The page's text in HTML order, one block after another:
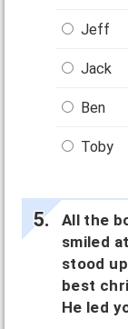
Jeff
Jack
Ben
Toby
All the
smiled
stood
best
He led